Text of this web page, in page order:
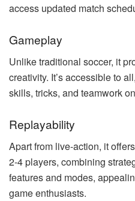
access updated match
Gameplay
Unlike traditional soccer, it
creativity. It’s accessible to
skills, tricks, and teamwork
Replayability
Apart from live-action, it
2-4 players, combining
features and modes,
game enthusiasts.